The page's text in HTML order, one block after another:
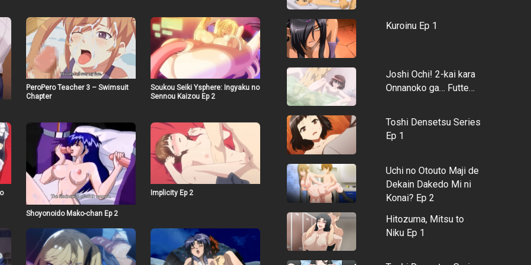
PeroPero Teacher 3 – Swimsuit
Chapter
Soukou Seiki Ysphere: Ingyaku no
Sennou Kaizou Ep 2
Shoyonoido Mako-chan Ep 2
Implicity Ep 2
Kuroinu Ep 1
Joshi Ochi! 2-kai kara
Onnanoko ga… Futte…
Toshi Densetsu Series
Ep 1
Uchi no Otouto Maji de
Dekain Dakedo Mi ni
Konai? Ep 2
Hitozuma, Mitsu to
Niku Ep 1